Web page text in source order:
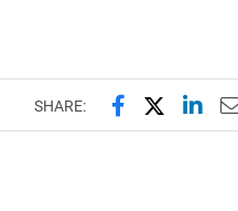
SHARE: Share this
Share